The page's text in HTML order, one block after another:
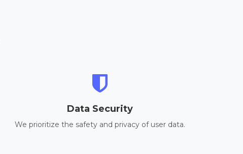
Data Security
We prioritize the safety and privacy of user data.